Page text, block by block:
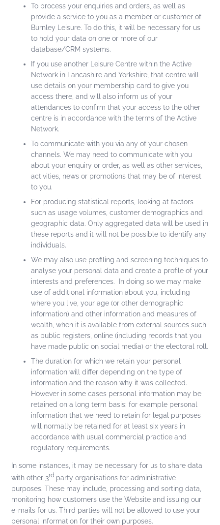
To process your enquiries and orders, as well as
provide a service to you as a member or customer of
Burnley Leisure. To do this, it will be necessary for us
to hold your data on one or more of our
database/CRM systems.
If you use another Leisure Centre within the Active
Network in Lancashire and Yorkshire, that centre will
use details on your membership card to give you
access there, and will also inform us of your
attendances to confirm that your access to the other
centre is in accordance with the terms of the Active
Network.
To communicate with you via any of your chosen
channels. We may need to communicate with you
about your enquiry or order, as well as other services,
activities, news or promotions that may be of interest
to you.
For producing statistical reports, looking at factors
such as usage volumes, customer demographics and
geographic data. Only aggregated data will be used in
these reports and it will not be possible to identify any
individuals.
We may also use profiling and screening techniques to
analyse your personal data and create a profile of your
interests and preferences. In doing so we may make
use of additional information about you, including
where you live, your age (or other demographic
information) and other information and measures of
wealth, when it is available from external sources such
as public registers, online (including records that you
have made public on social media) or the electoral roll.
The duration for which we retain your personal
information will differ depending on the type of
information and the reason why it was collected.
However in some cases personal information may be
retained on a long term basis: for example personal
information that we need to retain for legal purposes
will normally be retained for at least six years in
accordance with usual commercial practice and
regulatory requirements.
In some instances, it may be necessary for us to share data
with other 3rd party organisations for administrative
purposes. These may include, processing and sorting data,
monitoring how customers use the Website and issuing our
e-mails for us. Third parties will not be allowed to use your
personal information for their own purposes.